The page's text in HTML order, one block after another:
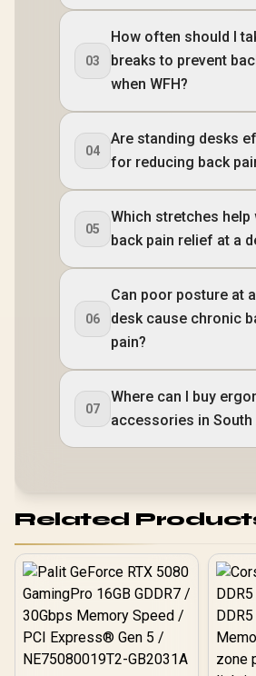
03
How often should I
breaks to prevent
when WFH?
04
Are standing desks
for reducing back
05
Which stretches help
back pain relief at a
06
Can poor posture at
desk cause chronic
pain?
07
Where can I buy
accessories in South
Related